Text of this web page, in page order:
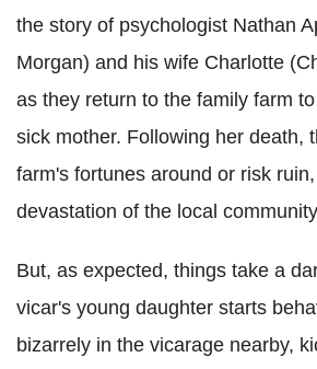
the story of psychologist Nathan
Morgan) and his wife Charlotte
as they return to the family farm
sick mother. Following her death,
farm's fortunes around or risk
devastation of the local
But, as expected, things take a
vicar's young daughter starts
bizarrely in the vicarage nearby,